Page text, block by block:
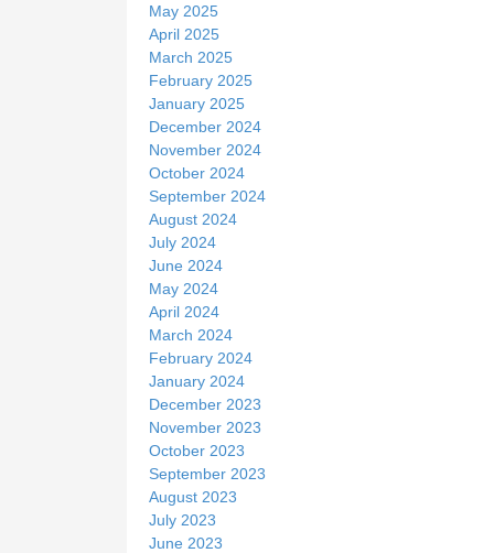
May 2025
April 2025
March 2025
February 2025
January 2025
December 2024
November 2024
October 2024
September 2024
August 2024
July 2024
June 2024
May 2024
April 2024
March 2024
February 2024
January 2024
December 2023
November 2023
October 2023
September 2023
August 2023
July 2023
June 2023